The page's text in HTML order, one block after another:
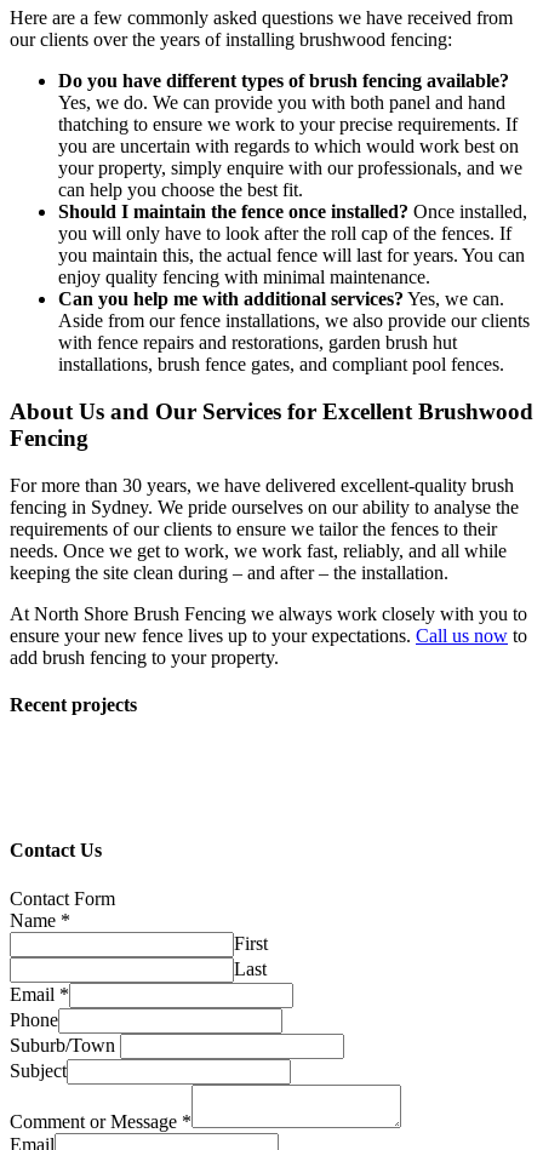
Here are a few commonly asked questions we have received from
our clients over the years of installing brushwood fencing:
Do you have different types of brush fencing available?
Yes, we do. We can provide you with both panel and hand
thatching to ensure we work to your precise requirements. If
you are uncertain with regards to which would work best on
your property, simply enquire with our professionals, and we
can help you choose the best fit.
Should I maintain the fence once installed? Once installed,
you will only have to look after the roll cap of the fences. If
you maintain this, the actual fence will last for years. You can
enjoy quality fencing with minimal maintenance.
Can you help me with additional services? Yes, we can.
Aside from our fence installations, we also provide our clients
with fence repairs and restorations, garden brush hut
installations, brush fence gates, and compliant pool fences.
About Us and Our Services for Excellent Brushwood
Fencing
For more than 30 years, we have delivered excellent-quality brush
fencing in Sydney. We pride ourselves on our ability to analyse the
requirements of our clients to ensure we tailor the fences to their
needs. Once we get to work, we work fast, reliably, and all while
keeping the site clean during – and after – the installation.
At North Shore Brush Fencing we always work closely with you to
ensure your new fence lives up to your expectations. Call us now to
add brush fencing to your property.
Recent projects
Contact Us
Contact Form
Name *
First
Last
Email *
Phone
Suburb/Town
Subject
Comment or Message *
Email